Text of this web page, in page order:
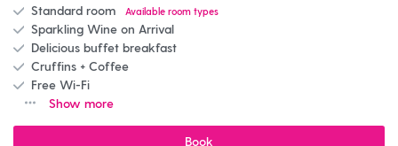
Standard room Available room types
Sparkling Wine on Arrival
Delicious buffet breakfast
Cruffins + Coffee
Free Wi-Fi
Show more
Book